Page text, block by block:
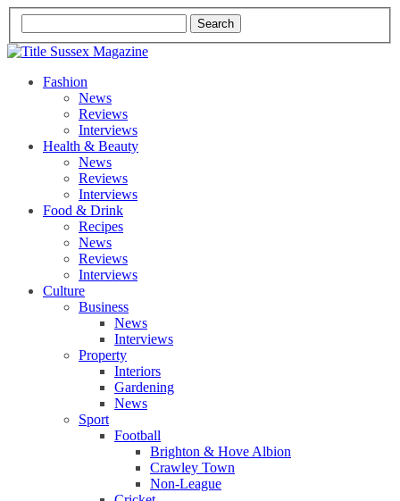
Fashion
News
Reviews
Interviews
Health & Beauty
News
Reviews
Interviews
Food & Drink
Recipes
News
Reviews
Interviews
Culture
Business
News
Interviews
Property
Interiors
Gardening
News
Sport
Football
Brighton & Hove Albion
Crawley Town
Non-League